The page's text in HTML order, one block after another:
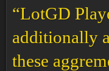
“LotGD
additionally
these